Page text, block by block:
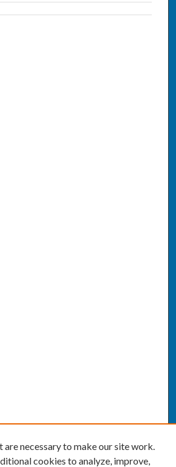
are necessary to make our site work.
cookies to analyze, improve,